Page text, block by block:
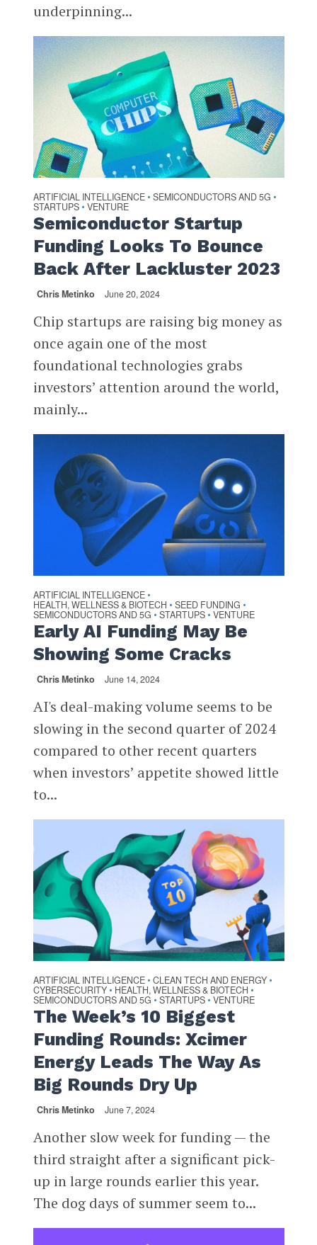
underpinning...
ARTIFICIAL INTELLIGENCE • SEMICONDUCTORS AND 5G •
STARTUPS • VENTURE
Semiconductor Startup
Funding Looks To Bounce
Back After Lackluster 2023
Chris Metinko June 20, 2024
Chip startups are raising big money as
once again one of the most
foundational technologies grabs
investors’ attention around the world,
mainly...
ARTIFICIAL INTELLIGENCE •
HEALTH, WELLNESS & BIOTECH • SEED FUNDING •
SEMICONDUCTORS AND 5G • STARTUPS • VENTURE
Early AI Funding May Be
Showing Some Cracks
Chris Metinko June 14, 2024
AI's deal-making volume seems to be
slowing in the second quarter of 2024
compared to other recent quarters
when investors’ appetite showed little
to...
ARTIFICIAL INTELLIGENCE • CLEAN TECH AND ENERGY •
CYBERSECURITY • HEALTH, WELLNESS & BIOTECH •
SEMICONDUCTORS AND 5G • STARTUPS • VENTURE
The Week’s 10 Biggest
Funding Rounds: Xcimer
Energy Leads The Way As
Big Rounds Dry Up
Chris Metinko June 7, 2024
Another slow week for funding — the
third straight after a significant pick-
up in large rounds earlier this year.
The dog days of summer seem to...